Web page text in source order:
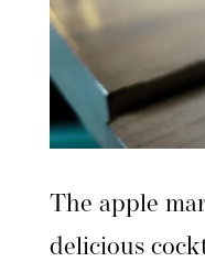
The apple
delicious